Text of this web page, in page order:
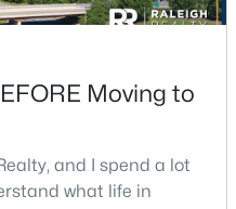
0.04
Moving to
and I spend a lot
what life in